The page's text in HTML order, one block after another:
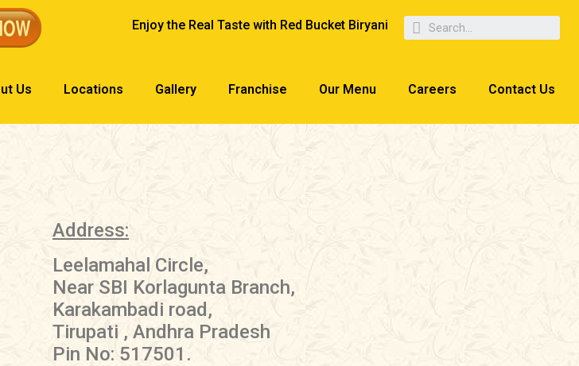
Enjoy the Real Taste with Red Bucket Biryani
Us Locations Gallery Franchise Our Menu Careers Contact Us
Address:
Leelamahal Circle,
Near SBI Korlagunta Branch,
Karakambadi road,
Tirupati , Andhra Pradesh
Pin No: 517501.